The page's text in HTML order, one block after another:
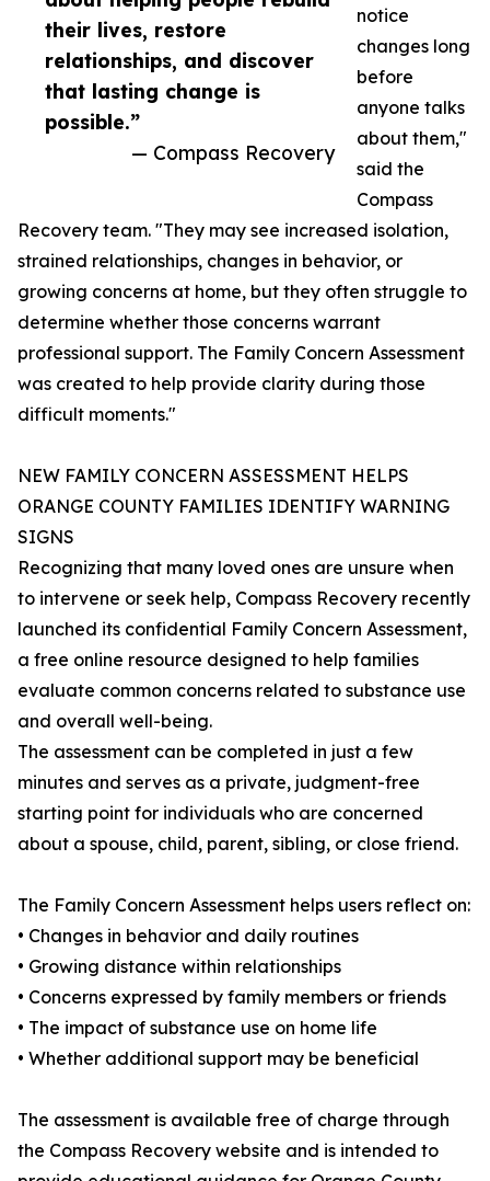
their lives, restore
relationships, and discover
that lasting change is
possible.”
— Compass Recovery
notice
changes long
before
anyone talks
about them,"
said the
Compass
Recovery team. "They may see increased isolation,
strained relationships, changes in behavior, or
growing concerns at home, but they often struggle to
determine whether those concerns warrant
professional support. The Family Concern Assessment
was created to help provide clarity during those
difficult moments."
NEW FAMILY CONCERN ASSESSMENT HELPS
ORANGE COUNTY FAMILIES IDENTIFY WARNING
SIGNS
Recognizing that many loved ones are unsure when
to intervene or seek help, Compass Recovery recently
launched its confidential Family Concern Assessment,
a free online resource designed to help families
evaluate common concerns related to substance use
and overall well-being.
The assessment can be completed in just a few
minutes and serves as a private, judgment-free
starting point for individuals who are concerned
about a spouse, child, parent, sibling, or close friend.
The Family Concern Assessment helps users reflect on:
• Changes in behavior and daily routines
• Growing distance within relationships
• Concerns expressed by family members or friends
• The impact of substance use on home life
• Whether additional support may be beneficial
The assessment is available free of charge through
the Compass Recovery website and is intended to